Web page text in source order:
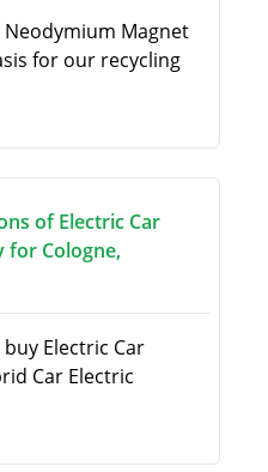
Magnet
for our recycling
of Electric Car
for Cologne,
Electric Car
Car Electric